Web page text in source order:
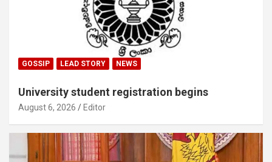
GOSSIP LEAD STORY NEWS
University student registration begins
August 6, 2026 Editor